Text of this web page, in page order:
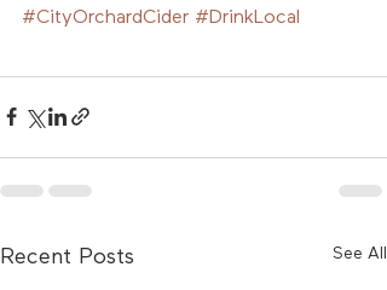
#CityOrchardCider #DrinkLocal
Recent Posts See All